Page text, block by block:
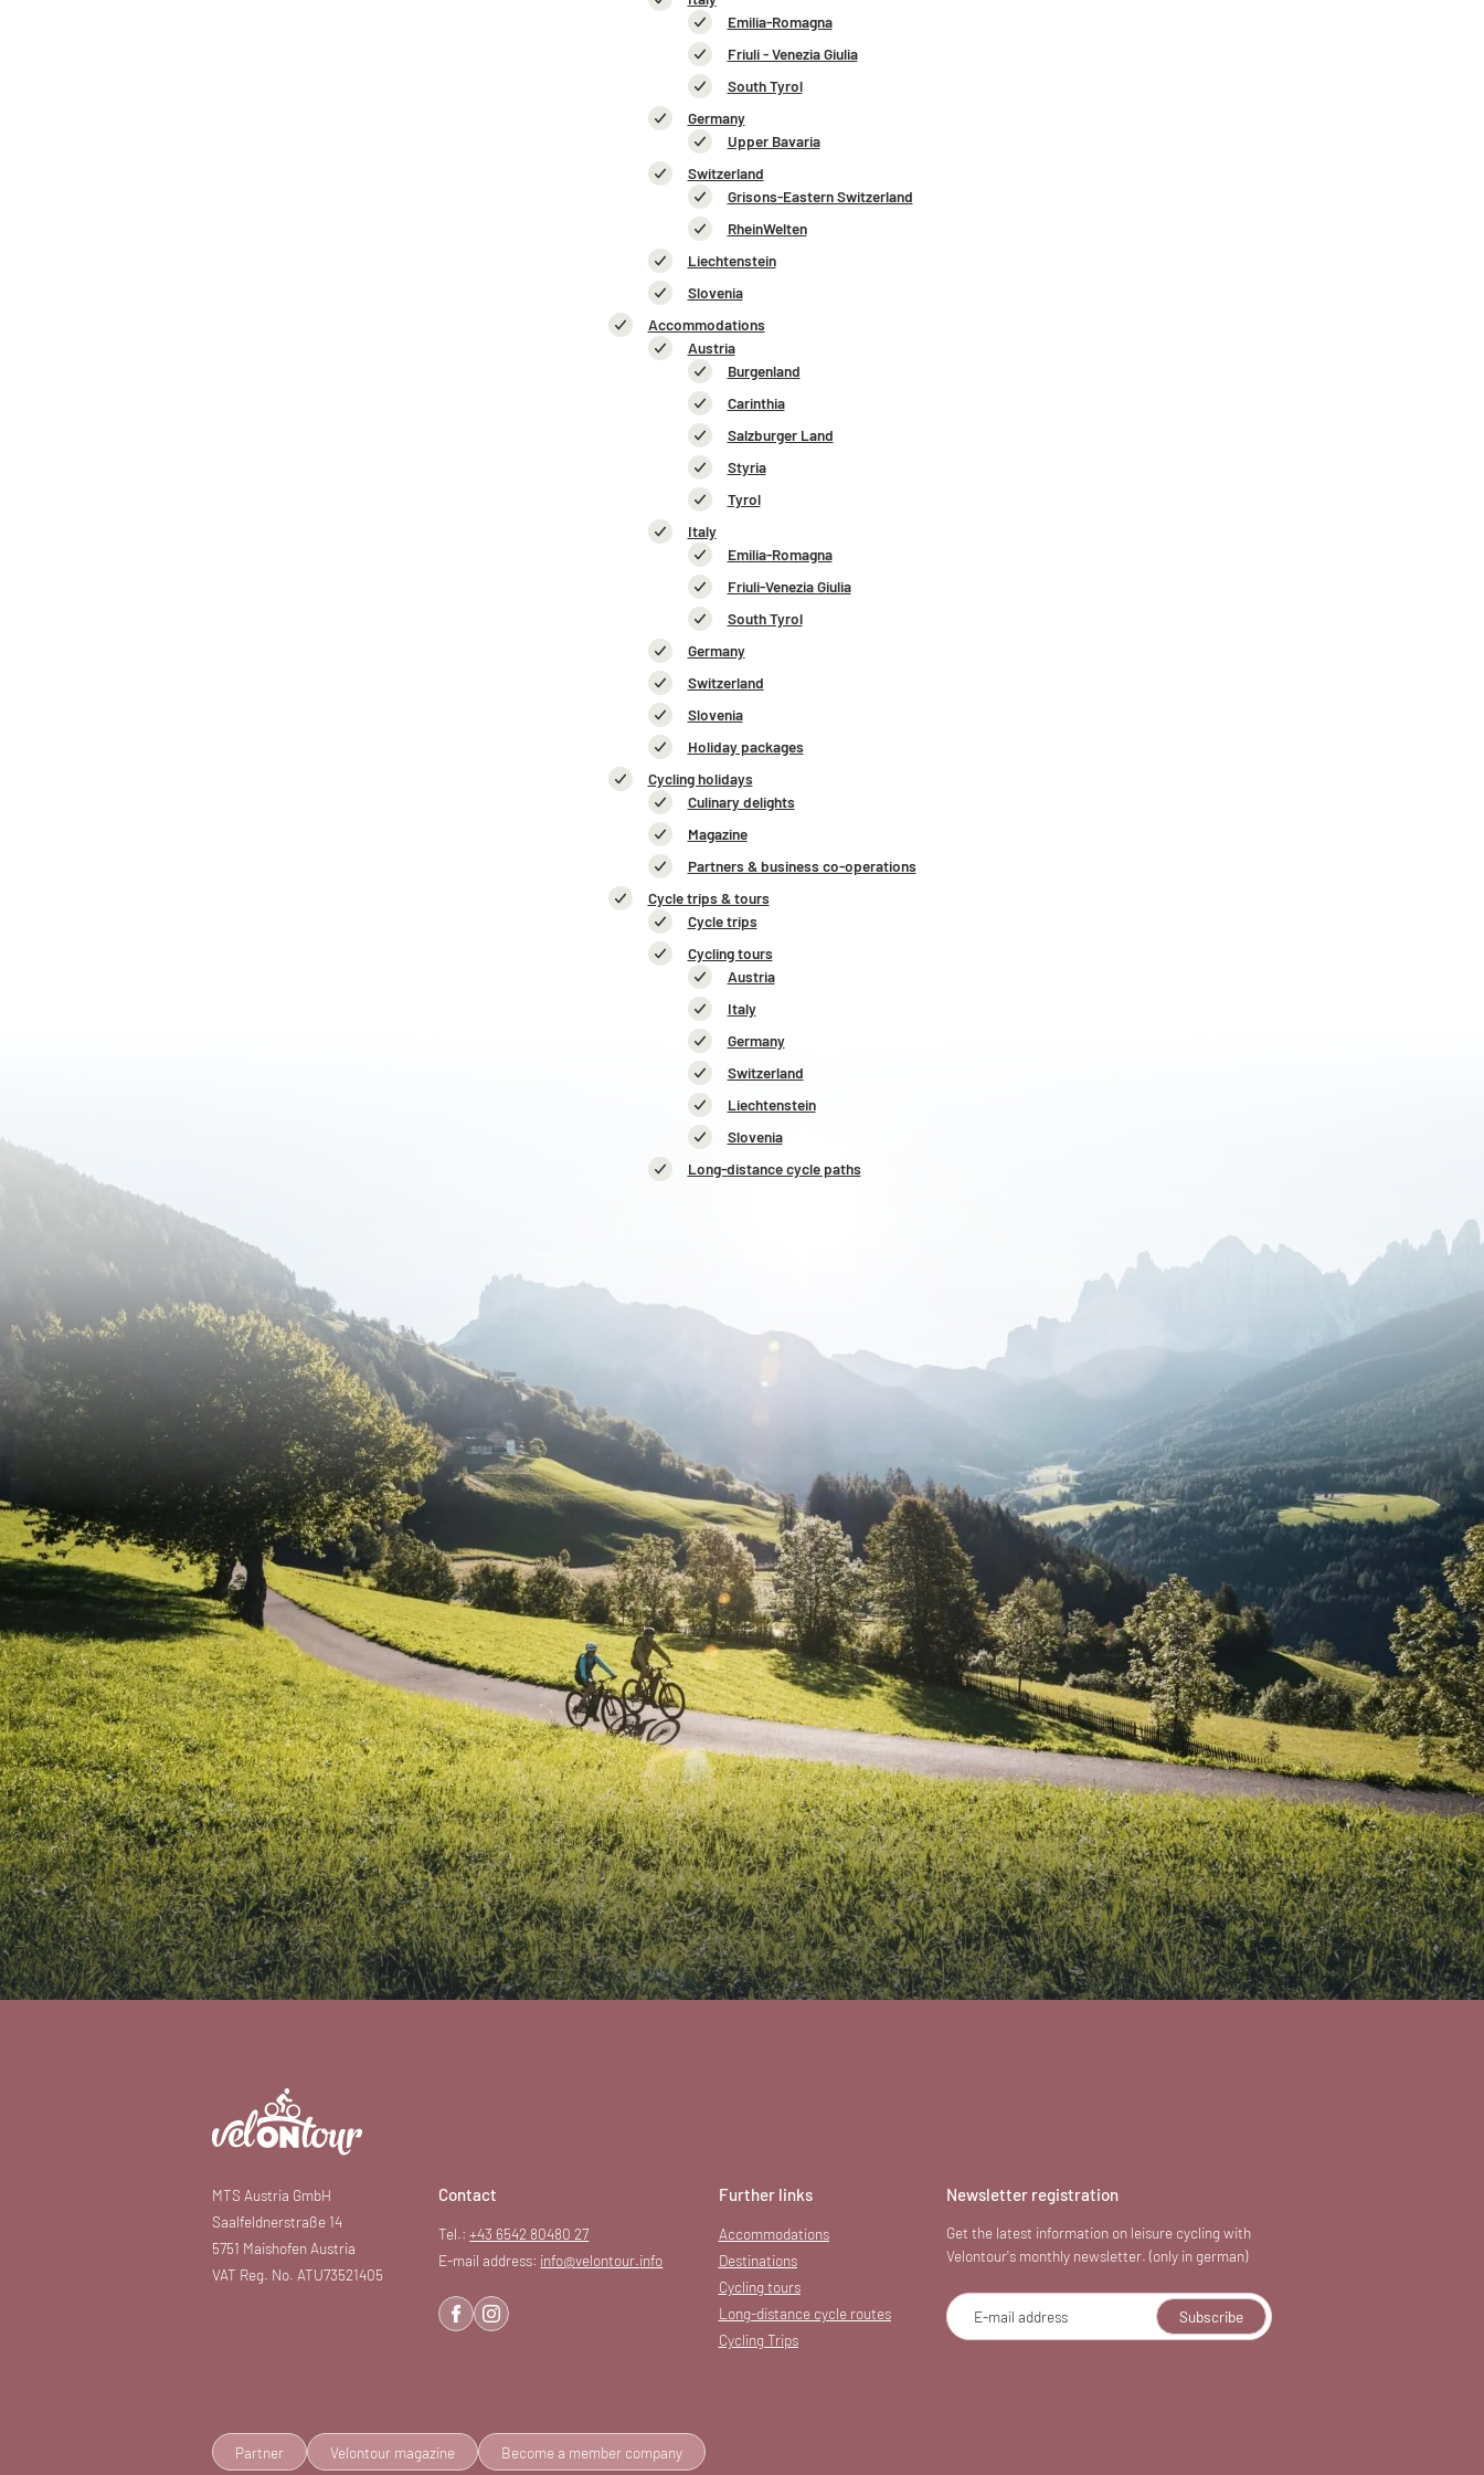
Emilia-Romagna
Friuli - Venezia Giulia
South Tyrol
Germany
Upper Bavaria
Switzerland
Grisons-Eastern Switzerland
RheinWelten
Liechtenstein
Slovenia
Accommodations
Austria
Burgenland
Carinthia
Salzburger Land
Styria
Tyrol
Italy
Emilia-Romagna
Friuli-Venezia Giulia
South Tyrol
Germany
Switzerland
Slovenia
Holiday packages
Cycling holidays
Culinary delights
Magazine
Partners & business co-operations
Cycle trips & tours
Cycle trips
Cycling tours
Austria
Italy
Germany
Switzerland
Liechtenstein
Slovenia
Long-distance cycle paths
MTS Austria GmbH
Saalfeldnerstraße 14
5751 Maishofen Austria
VAT Reg. No. ATU73521405
Contact
Tel.: +43 6542 80480 27
E-mail address: info@velontour.info
Further links
Accommodations
Destinations
Cycling tours
Long-distance cycle routes
Cycling Trips
Newsletter registration
Get the latest information on leisure cycling with
Velontour's monthly newsletter. (only in german)
E-mail address Subscribe
Partner Velontour magazine Become a member company